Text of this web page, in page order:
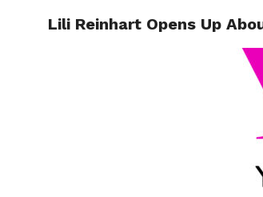
Lili Reinhart Opens Up